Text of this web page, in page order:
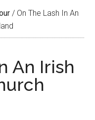
/ On The Lash In An
An Irish